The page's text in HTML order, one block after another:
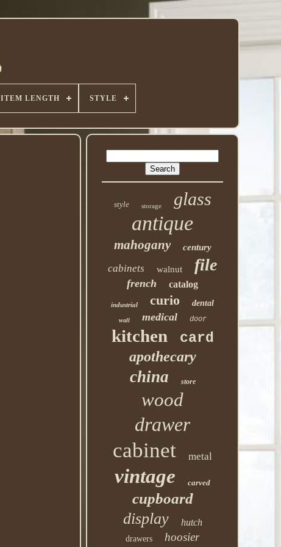
ITEM LENGTH STYLE
style storage glass
antique
mahogany century
cabinets walnut file
french catalog
industrial curio dental
wall medical door
kitchen
card
apothecary
china store
wood
drawer
cabinet metal
vintage carved
cupboard
display hutch
drawers hoosier